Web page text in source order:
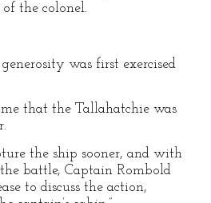
the colonel.
was first exercised
that the Tallahatchie was
the ship sooner, and with
battle, Captain Rombold
to discuss the action,